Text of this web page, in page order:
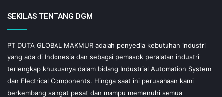
SEKILAS TENTANG DGM
PT DUTA GLOBAL MAKMUR adalah penyedia kebutuhan industri
yang ada di Indonesia dan sebagai pemasok peralatan industri
terlengkap khususnya dalam bidang Industrial Automation System
dan Electrical Components. Hingga saat ini perusahaan kami
berkembang sangat pesat dan mampu memenuhi semua